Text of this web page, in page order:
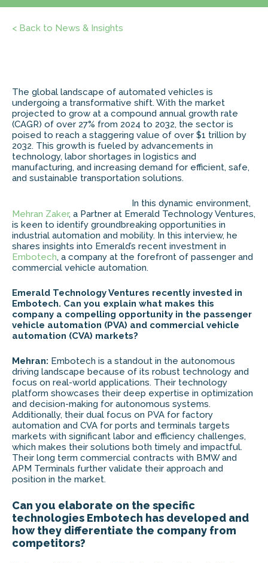
< Back to News & Insights
The global landscape of automated vehicles is
undergoing a transformative shift. With the market
projected to grow at a compound annual growth rate
(CAGR) of over 27% from 2024 to 2032, the sector is
poised to reach a staggering value of over $1 trillion by
2032. This growth is fueled by advancements in
technology, labor shortages in logistics and
manufacturing, and increasing demand for efficient, safe,
and sustainable transportation solutions.
In this dynamic environment,
Mehran Zaker, a Partner at Emerald Technology Ventures,
is keen to identify groundbreaking opportunities in
industrial automation and mobility. In this interview, he
shares insights into Emerald’s recent investment in
Embotech, a company at the forefront of passenger and
commercial vehicle automation.
Emerald Technology Ventures recently invested in
Embotech. Can you explain what makes this
company a compelling opportunity in the passenger
vehicle automation (PVA) and commercial vehicle
automation (CVA) markets?
Mehran: Embotech is a standout in the autonomous
driving landscape because of its robust technology and
focus on real-world applications. Their technology
platform showcases their deep expertise in optimization
and decision-making for autonomous systems.
Additionally, their dual focus on PVA for factory
automation and CVA for ports and terminals targets
markets with significant labor and efficiency challenges,
which makes their solutions both timely and impactful.
Their long term commercial contracts with BMW and
APM Terminals further validate their approach and
position in the market.
Can you elaborate on the specific
technologies Embotech has developed and
how they differentiate the company from
competitors?